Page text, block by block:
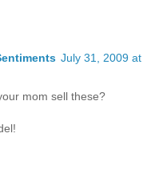
July 31, 2009 at
mom sell these?